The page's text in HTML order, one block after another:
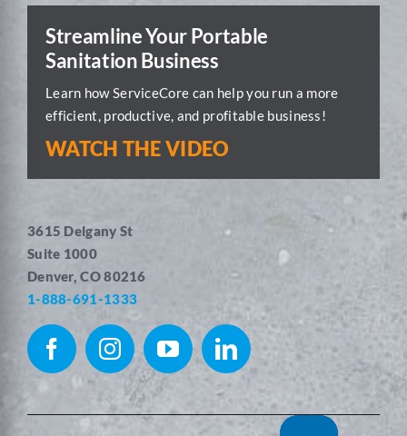
Streamline Your Portable
Sanitation Business
Learn how ServiceCore can help you run a more
efficient, productive, and profitable business!
WATCH THE VIDEO
3615 Delgany St
Suite 1000
Denver, CO 80216
1-888-691-1333